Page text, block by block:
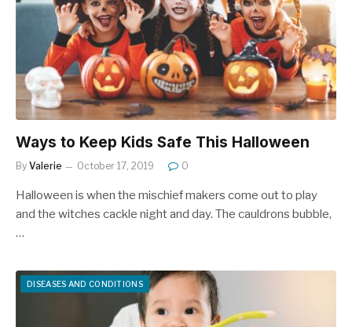
Ways to Keep Kids Safe This Halloween
By Valerie October 17, 2019 0
Halloween is when the mischief makers come out to play
and the witches cackle night and day. The cauldrons bubble,
…
DISEASES AND CONDITIONS